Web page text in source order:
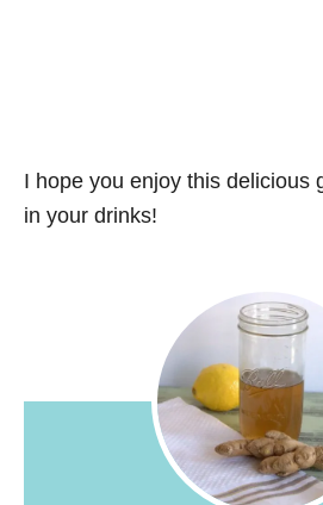
I hope you enjoy this delicious
in your drinks!